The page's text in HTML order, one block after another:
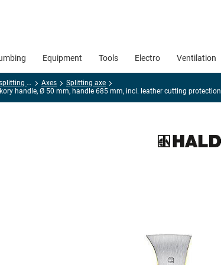
Equipment Tools Electro Ventilation
Hatchets, axes, splitting hammers Axes
Splitting axe
handle, Ø 50 mm, handle 685 mm, incl. leather cutting protection